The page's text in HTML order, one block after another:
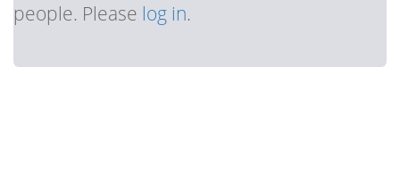
people. Please log in.